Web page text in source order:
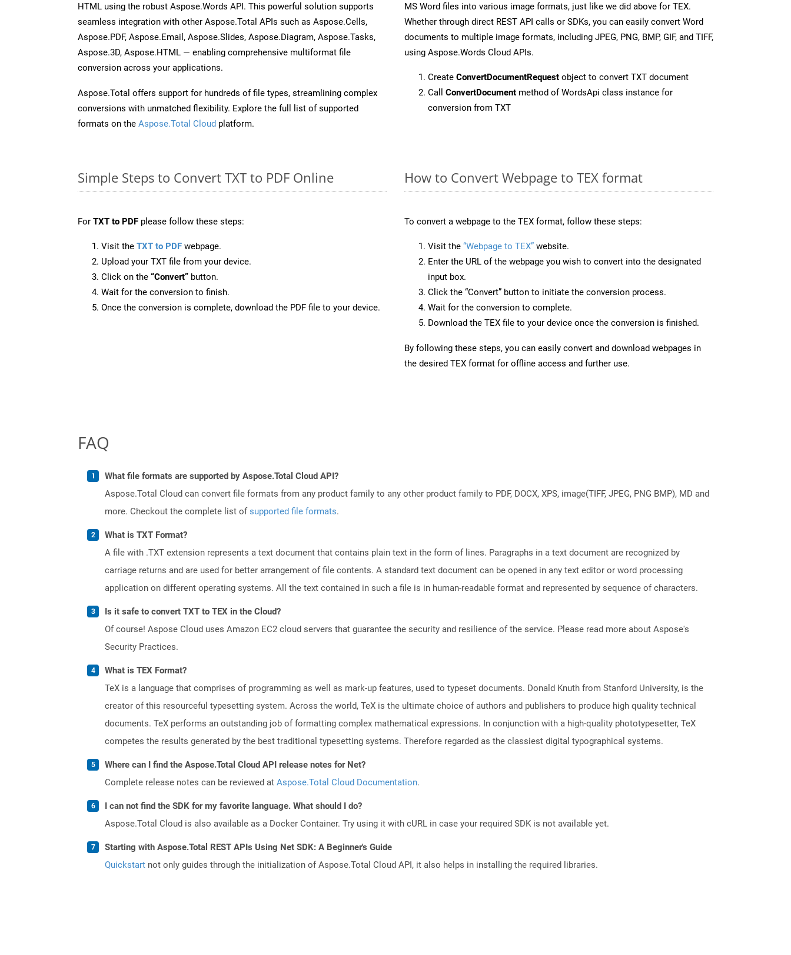
HTML using the robust Aspose.Words API. This powerful solution supports
seamless integration with other Aspose.Total APIs such as Aspose.Cells,
Aspose.PDF, Aspose.Email, Aspose.Slides, Aspose.Diagram, Aspose.Tasks,
Aspose.3D, Aspose.HTML — enabling comprehensive multiformat file
conversion across your applications.
Aspose.Total offers support for hundreds of file types, streamlining complex
conversions with unmatched flexibility. Explore the full list of supported
formats on the Aspose.Total Cloud platform.
MS Word files into various image formats, just like we did above for TEX.
Whether through direct REST API calls or SDKs, you can easily convert Word
documents to multiple image formats, including JPEG, PNG, BMP, GIF, and TIFF,
using Aspose.Words Cloud APIs.
Create ConvertDocumentRequest object to convert TXT document
Call ConvertDocument method of WordsApi class instance for
conversion from TXT
Simple Steps to Convert TXT to PDF Online
For TXT to PDF please follow these steps:
Visit the TXT to PDF webpage.
Upload your TXT file from your device.
Click on the “Convert” button.
Wait for the conversion to finish.
Once the conversion is complete, download the PDF file to your device.
How to Convert Webpage to TEX format
To convert a webpage to the TEX format, follow these steps:
Visit the “Webpage to TEX” website.
Enter the URL of the webpage you wish to convert into the designated
input box.
Click the “Convert” button to initiate the conversion process.
Wait for the conversion to complete.
Download the TEX file to your device once the conversion is finished.
By following these steps, you can easily convert and download webpages in
the desired TEX format for offline access and further use.
FAQ
What file formats are supported by Aspose.Total Cloud API?
Aspose.Total Cloud can convert file formats from any product family to any other product family to PDF, DOCX, XPS, image(TIFF, JPEG, PNG BMP), MD and
more. Checkout the complete list ofsupported file formats.
What is TXT Format?
A file with .TXT extension represents a text document that contains plain text in the form of lines. Paragraphs in a text document are recognized by
carriage returns and are used for better arrangement of file contents. A standard text document can be opened in any text editor or word processing
application on different operating systems. All the text contained in such a file is in human-readable format and represented by sequence of characters.
Is it safe to convert TXT to TEX in the Cloud?
Of course! Aspose Cloud uses Amazon EC2 cloud servers that guarantee the security and resilience of the service. Please read more about Aspose's
Security Practices.
What is TEX Format?
TeX is a language that comprises of programming as well as mark-up features, used to typeset documents. Donald Knuth from Stanford University, is the
creator of this resourceful typesetting system. Across the world, TeX is the ultimate choice of authors and publishers to produce high quality technical
documents. TeX performs an outstanding job of formatting complex mathematical expressions. In conjunction with a high-quality phototypesetter, TeX
competes the results generated by the best traditional typesetting systems. Therefore regarded as the classiest digital typographical systems.
Where can I find the Aspose.Total Cloud API release notes for Net?
Complete release notes can be reviewed at Aspose.Total Cloud Documentation.
I can not find the SDK for my favorite language. What should I do?
Aspose.Total Cloud is also available as a Docker Container. Try using it with cURL in case your required SDK is not available yet.
Starting with Aspose.Total REST APIs Using Net SDK: A Beginner's Guide
Quickstart not only guides through the initialization of Aspose.Total Cloud API, it also helps in installing the required libraries.